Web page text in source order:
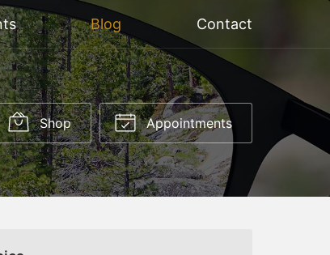
Blog Contact
Shop Appointments